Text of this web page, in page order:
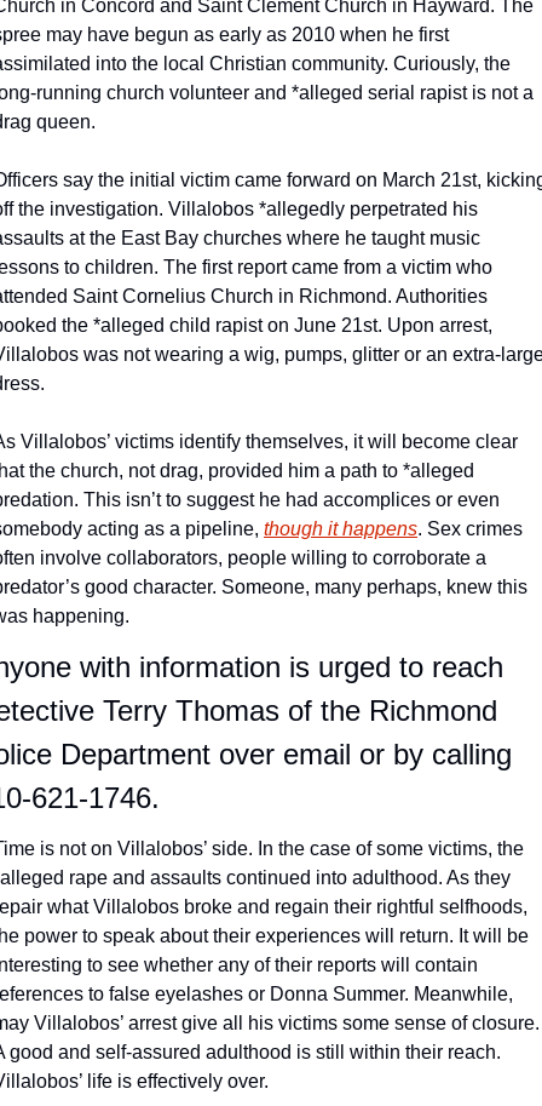
in Concord and Saint Clement Church in Hayward. The
may have begun as early as 2010 when he first
into the local Christian community. Curiously, the
running church volunteer and *alleged serial rapist is not a
queen.
say the initial victim came forward on March 21st,
the investigation. Villalobos *allegedly perpetrated his
at the East Bay churches where he taught music
to children. The first report came from a victim who
Saint Cornelius Church in Richmond. Authorities
the *alleged child rapist on June 21st. Upon arrest,
was not wearing a wig, pumps, glitter or an extra-
Villalobos’ victims identify themselves, it will become clear
the church, not drag, provided him a path to *alleged
This isn’t to suggest he had accomplices or even
acting as a pipeline, though it happens. Sex crimes
involve collaborators, people willing to corroborate a
good character. Someone, many perhaps, knew this
happening.
with information is urged to reach
Terry Thomas of the Richmond
Department over email or by calling
621-1746.
is not on Villalobos’ side. In the case of some victims, the
rape and assaults continued into adulthood. As they
what Villalobos broke and regain their rightful selfhoods,
power to speak about their experiences will return. It will be
to see whether any of their reports will contain
to false eyelashes or Donna Summer. Meanwhile,
Villalobos’ arrest give all his victims some sense of closure.
good and self-assured adulthood is still within their reach.
life is effectively over.